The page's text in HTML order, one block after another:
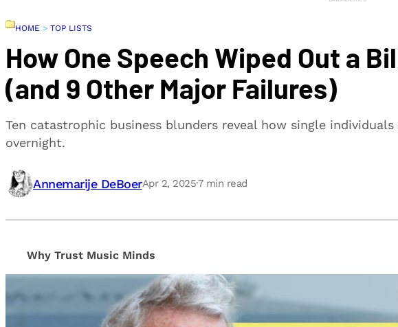
HOME > TOP LISTS
How One Speech Wiped Out a
(and 9 Other Major Failures)
Ten catastrophic business blunders reveal how single
overnight.
Annemarije DeBoerApr 2, 2025·7 min read
Why Trust Music Minds
Our editorial process is built on human expertise, ensuring that
provide honest, unbiased insights to help our readers make informed